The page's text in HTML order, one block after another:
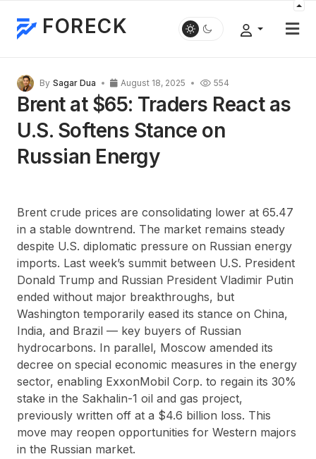
FORECK
By Sagar Dua August 18, 2025 554
Brent at $65: Traders React as
U.S. Softens Stance on
Russian Energy
Brent crude prices are consolidating lower at 65.47
in a stable downtrend. The market remains steady
despite U.S. diplomatic pressure on Russian energy
imports. Last week’s summit between U.S. President
Donald Trump and Russian President Vladimir Putin
ended without major breakthroughs, but
Washington temporarily eased its stance on China,
India, and Brazil — key buyers of Russian
hydrocarbons. In parallel, Moscow amended its
decree on special economic measures in the energy
sector, enabling ExxonMobil Corp. to regain its 30%
stake in the Sakhalin-1 oil and gas project,
previously written off at a $4.6 billion loss. This
move may reopen opportunities for Western majors
in the Russian market.